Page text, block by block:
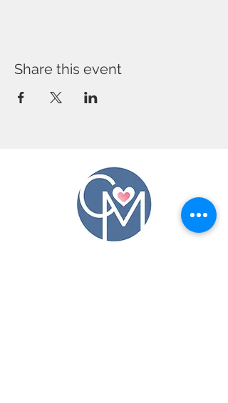
Share this event